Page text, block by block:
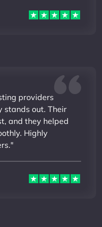
providers
stands out. Their
and they helped
Highly